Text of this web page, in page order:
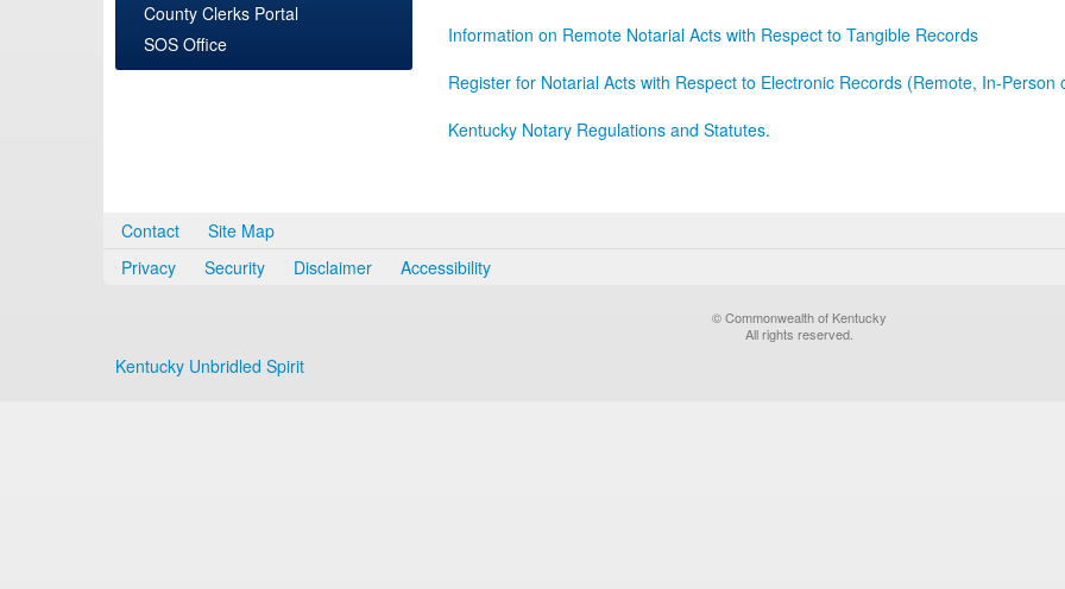
County Clerks Portal
SOS Office
Information on Remote Notarial Acts with Respect to Tangible Records
Register for Notarial Acts with Respect to Electronic Records (Remote, In-Person
Kentucky Notary Regulations and Statutes.
Contact
Site Map
Privacy
Security Disclaimer Accessibility
© Commonwealth of Kentucky
All rights reserved.
Kentucky Unbridled Spirit